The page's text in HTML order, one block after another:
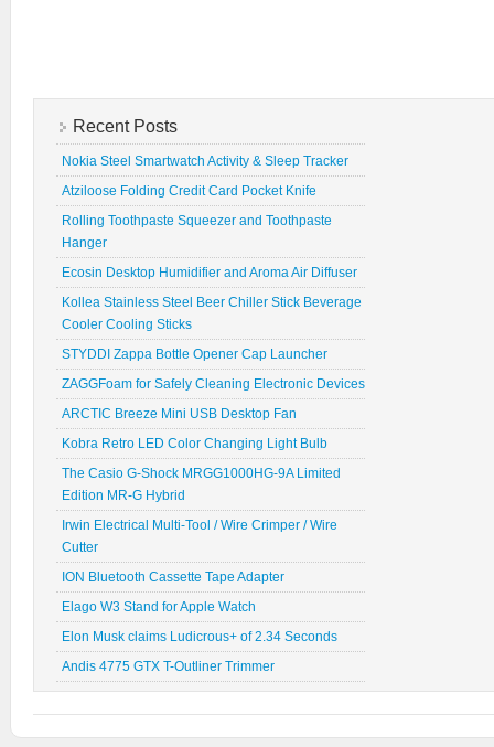
Recent Posts
Nokia Steel Smartwatch Activity & Sleep Tracker
Atziloose Folding Credit Card Pocket Knife
Rolling Toothpaste Squeezer and Toothpaste
Hanger
Ecosin Desktop Humidifier and Aroma Air Diffuser
Kollea Stainless Steel Beer Chiller Stick Beverage
Cooler Cooling Sticks
STYDDI Zappa Bottle Opener Cap Launcher
ZAGGFoam for Safely Cleaning Electronic Devices
ARCTIC Breeze Mini USB Desktop Fan
Kobra Retro LED Color Changing Light Bulb
The Casio G-Shock MRGG1000HG-9A Limited
Edition MR-G Hybrid
Irwin Electrical Multi-Tool / Wire Crimper / Wire
Cutter
ION Bluetooth Cassette Tape Adapter
Elago W3 Stand for Apple Watch
Elon Musk claims Ludicrous+ of 2.34 Seconds
Andis 4775 GTX T-Outliner Trimmer